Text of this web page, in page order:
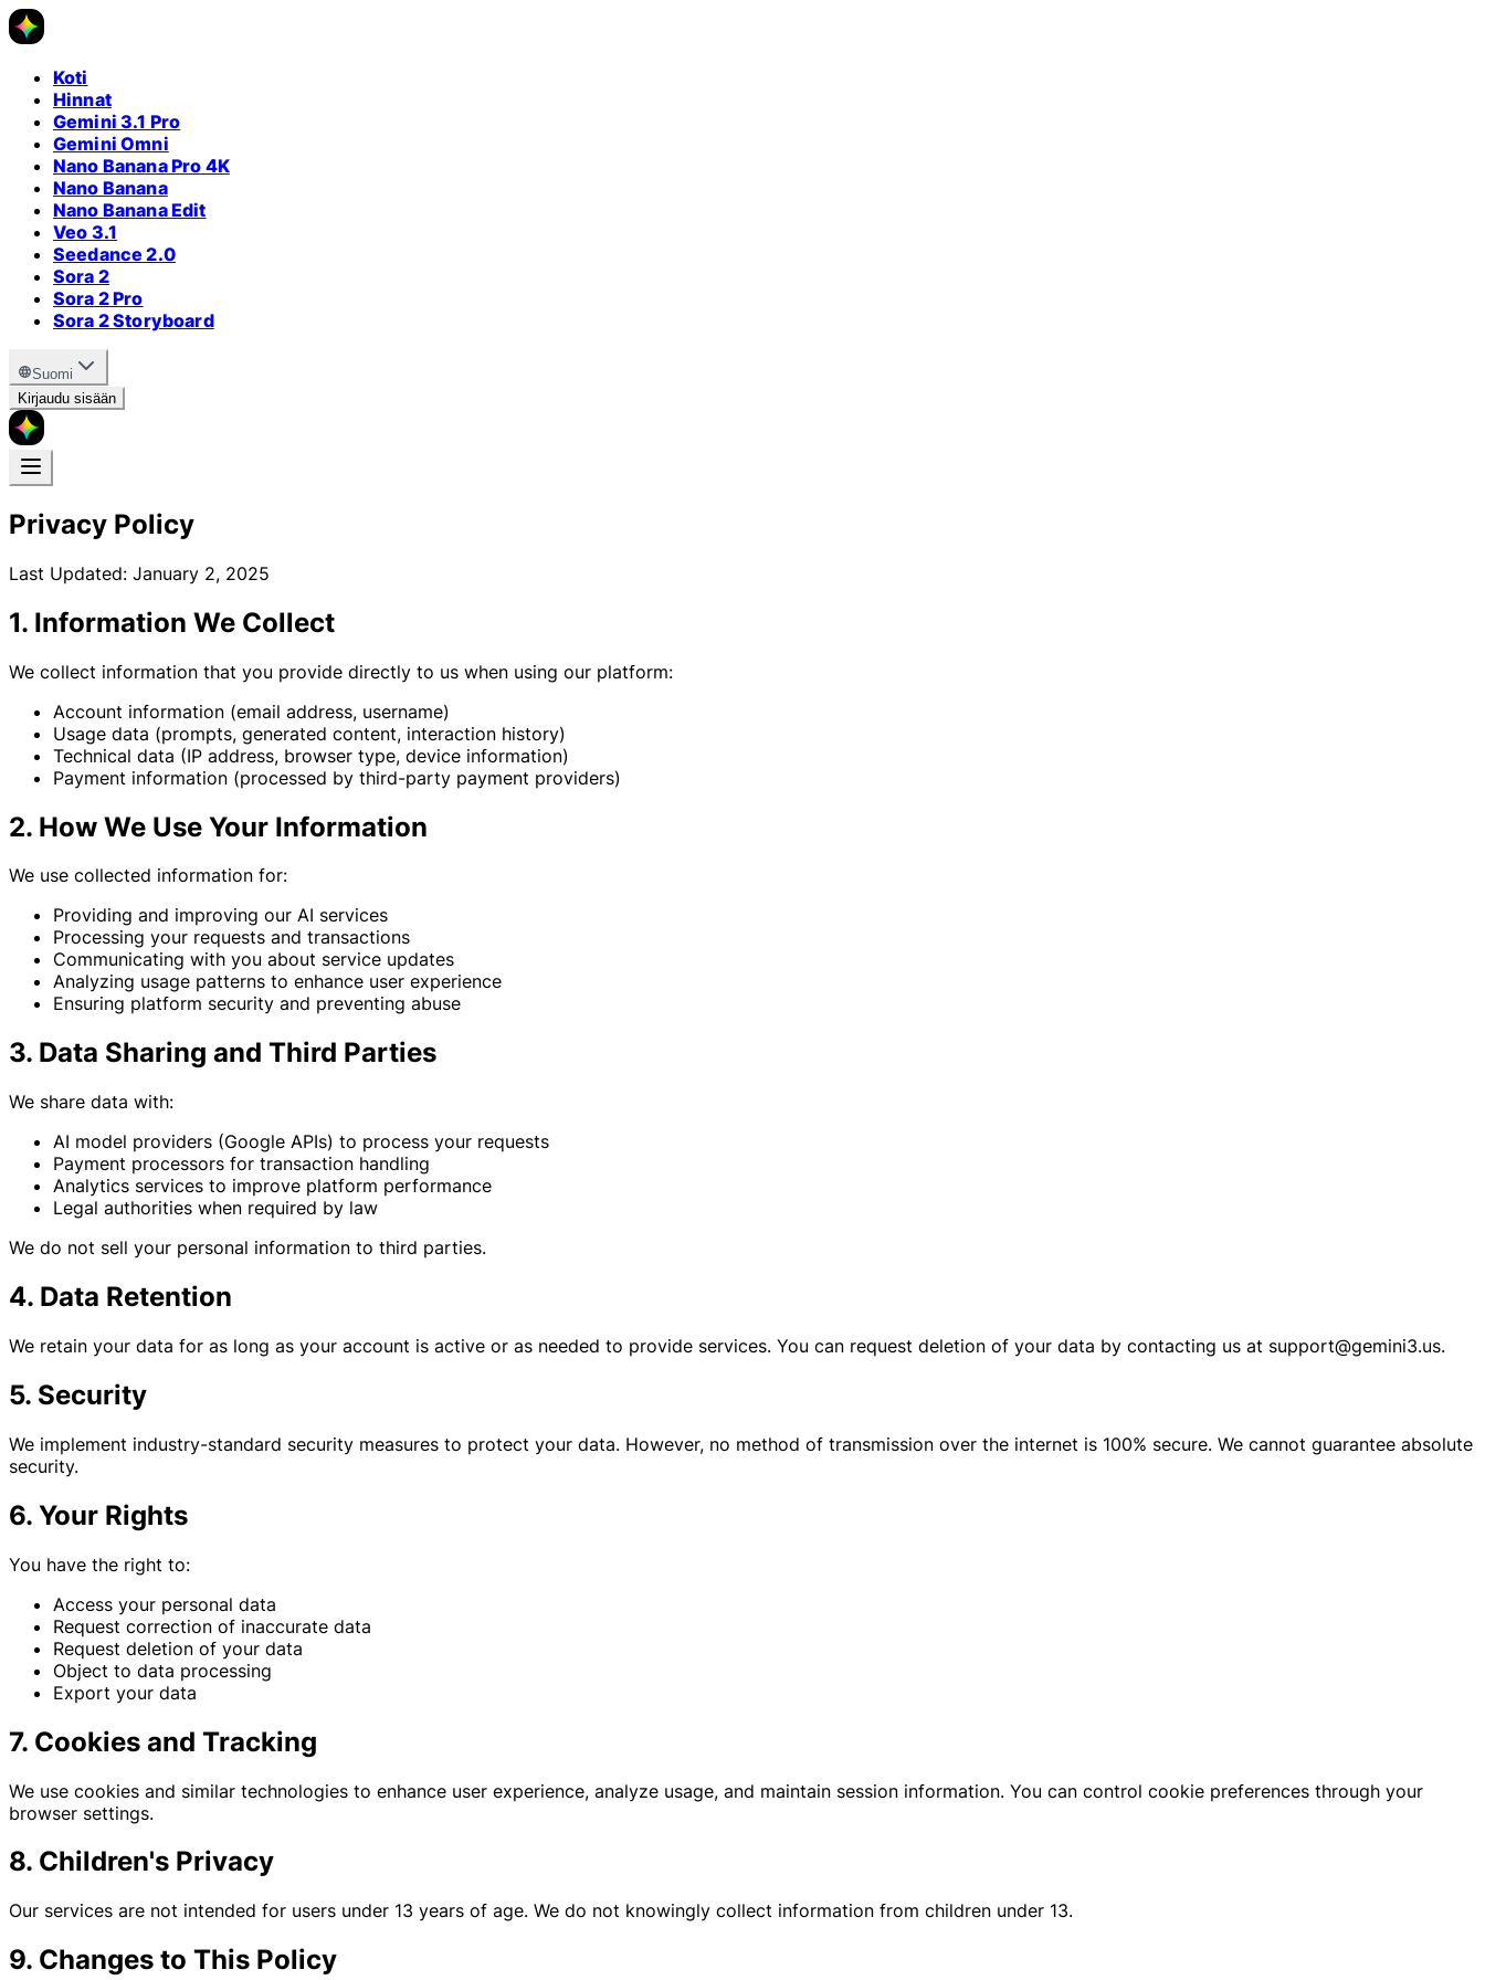
Koti
Hinnat
Gemini 3.1 Pro
Gemini Omni
Nano Banana Pro 4K
Nano Banana
Nano Banana Edit
Veo 3.1
Seedance 2.0
Sora 2
Sora 2 Pro
Sora 2 Storyboard
Suomi
Kirjaudu sisään
Privacy Policy
Last Updated: January 2, 2025
1. Information We Collect
We collect information that you provide directly to us when using our platform:
Account information (email address, username)
Usage data (prompts, generated content, interaction history)
Technical data (IP address, browser type, device information)
Payment information (processed by third-party payment providers)
2. How We Use Your Information
We use collected information for:
Providing and improving our AI services
Processing your requests and transactions
Communicating with you about service updates
Analyzing usage patterns to enhance user experience
Ensuring platform security and preventing abuse
3. Data Sharing and Third Parties
We share data with:
AI model providers (Google APIs) to process your requests
Payment processors for transaction handling
Analytics services to improve platform performance
Legal authorities when required by law
We do not sell your personal information to third parties.
4. Data Retention
We retain your data for as long as your account is active or as needed to provide services. You can request deletion of your data by contacting us at support@gemini3.us.
5. Security
We implement industry-standard security measures to protect your data. However, no method of transmission over the internet is 100% secure. We cannot guarantee absolute
security.
6. Your Rights
You have the right to:
Access your personal data
Request correction of inaccurate data
Request deletion of your data
Object to data processing
Export your data
7. Cookies and Tracking
We use cookies and similar technologies to enhance user experience, analyze usage, and maintain session information. You can control cookie preferences through your
browser settings.
8. Children's Privacy
Our services are not intended for users under 13 years of age. We do not knowingly collect information from children under 13.
9. Changes to This Policy